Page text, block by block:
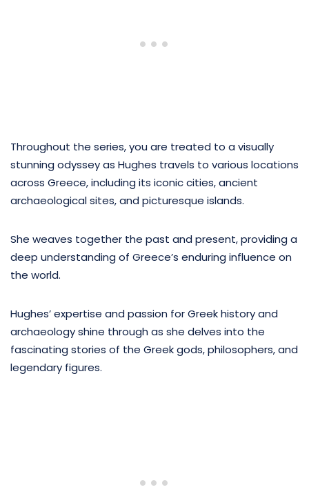
Throughout the series, you are treated to a visually
stunning odyssey as Hughes travels to various locations
across Greece, including its iconic cities, ancient
archaeological sites, and picturesque islands.
She weaves together the past and present, providing a
deep understanding of Greece’s enduring influence on
the world.
Hughes’ expertise and passion for Greek history and
archaeology shine through as she delves into the
fascinating stories of the Greek gods, philosophers, and
legendary figures.